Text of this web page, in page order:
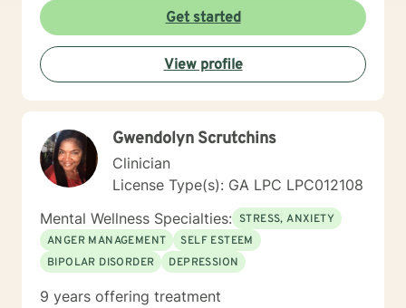
counseling style is casual, warm, caring and interactive
with my clients. My approach with my clients,
combines Cognitive-Behavioral Therapy, Motivational
Interviewing, Mindfulness counseling, Psychodynamic
counseling and my ability to counsel you in Spanish, if
needed. Your goals will be tailored to your specific
needs and to be achieved by you. They will be written
by both you and I, as your input will be extremely
important in their being written for you specifically. You
step towards seeking help for a more fulfilling, happier
life. I look forward in meeting with you, working with
you and empowering and supporting you! Thank you,
for reading my profile.
help you find your own way. All of us have had
negative experiences in our lives, some don’t seem to
go away, I have some excellent tools that quickly
move them out of our lives. My work is informed and
focused from my training, life experience, education,
and Christian roots.
Get started
View profile
Gwendolyn Scrutchins
Clinician
License Type(s): GA LPC LPC012108
Mental Wellness Specialties: STRESS, ANXIETY
ANGER MANAGEMENT
SELF ESTEEM
BIPOLAR DISORDER
DEPRESSION
9 years offering treatment